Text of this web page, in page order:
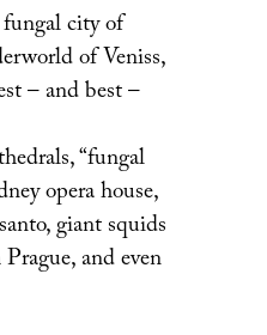
city of
of Veniss,
– and best –
“fungal
opera house,
giant squids
and even